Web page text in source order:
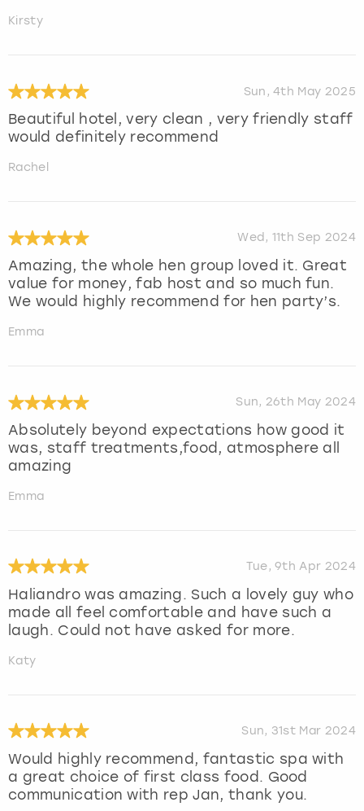
Kirsty
Sun, 4th May 2025
Beautiful hotel, very clean , very friendly staff
would definitely recommend
Rachel
Wed, 11th Sep 2024
Amazing, the whole hen group loved it. Great
value for money, fab host and so much fun.
We would highly recommend for hen party’s.
Emma
Sun, 26th May 2024
Absolutely beyond expectations how good it
was, staff treatments,food, atmosphere all
amazing
Emma
Tue, 9th Apr 2024
Haliandro was amazing. Such a lovely guy who
made all feel comfortable and have such a
laugh. Could not have asked for more.
Katy
Sun, 31st Mar 2024
Would highly recommend, fantastic spa with
a great choice of first class food. Good
communication with rep Jan, thank you.